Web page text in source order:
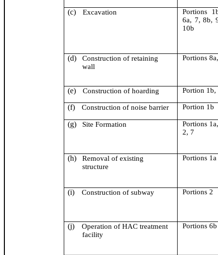
(c) Excavation Portions
6a, 7, 8b,
10b
(d)
Construction of retaining
wall
Portions
(e) Construction of hoarding Portion 1b,
(f) Construction of noise barrier Portion 1b
(g) Site Formation Portions
2, 7
(h)
Removal of existing
structure
Portions1a
(i) Construction of subway Portions2
(j)
Operation of HAC treatment
facility
Portions6b